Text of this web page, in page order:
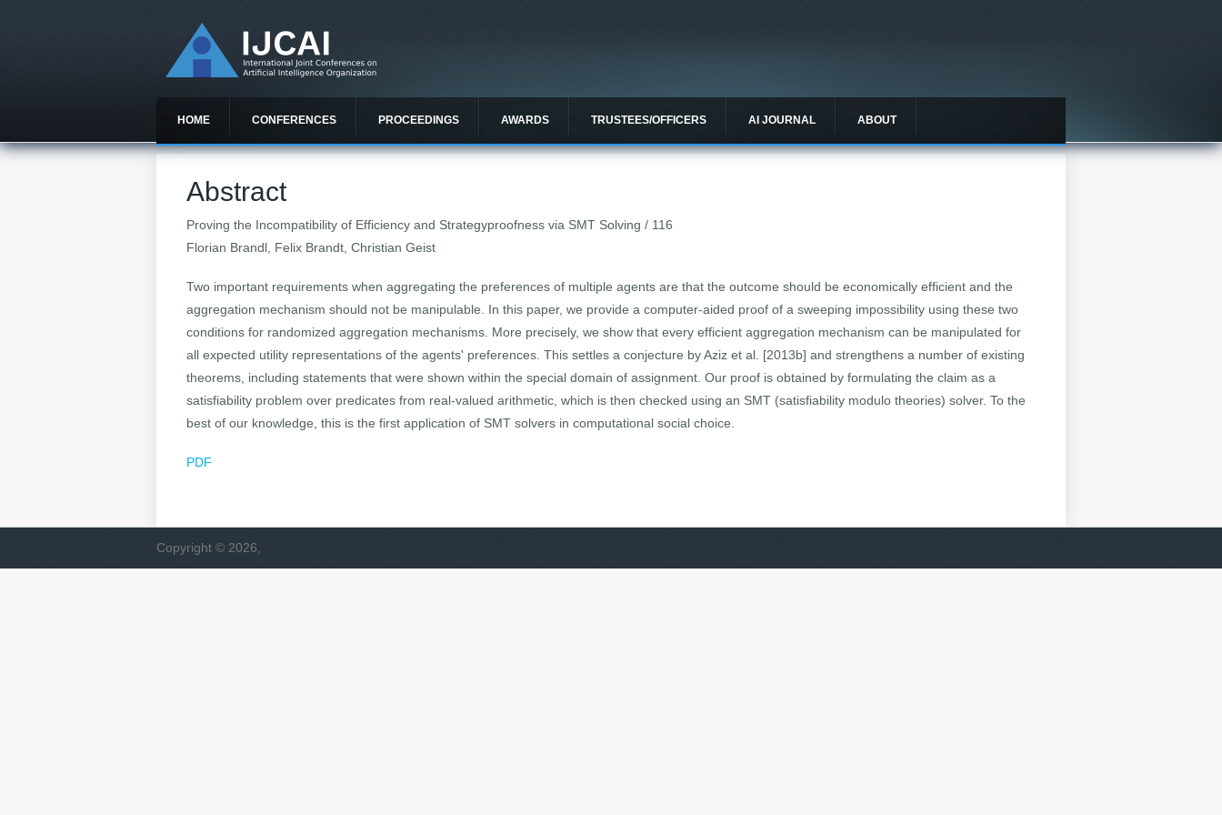
HOME CONFERENCES PROCEEDINGS AWARDS TRUSTEES/OFFICERS AI JOURNAL ABOUT
Abstract
Proving the Incompatibility of Efficiency and Strategyproofness via SMT Solving / 116
Florian Brandl, Felix Brandt, Christian Geist
Two important requirements when aggregating the preferences of multiple agents are that the outcome should be economically efficient and the
aggregation mechanism should not be manipulable. In this paper, we provide a computer-aided proof of a sweeping impossibility using these two
conditions for randomized aggregation mechanisms. More precisely, we show that every efficient aggregation mechanism can be manipulated for
all expected utility representations of the agents' preferences. This settles a conjecture by Aziz et al. [2013b] and strengthens a number of existing
theorems, including statements that were shown within the special domain of assignment. Our proof is obtained by formulating the claim as a
satisfiability problem over predicates from real-valued arithmetic, which is then checked using an SMT (satisfiability modulo theories) solver. To the
best of our knowledge, this is the first application of SMT solvers in computational social choice.
PDF
Copyright © 2026,